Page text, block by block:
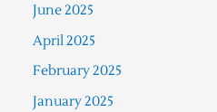
June 2025
April 2025
February 2025
January 2025